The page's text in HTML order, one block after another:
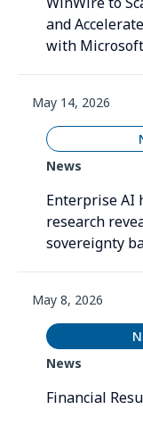
and
with Microsoft
May 14, 2026
News
Enterprise AI
research
sovereignty
May 8, 2026
News
Financial